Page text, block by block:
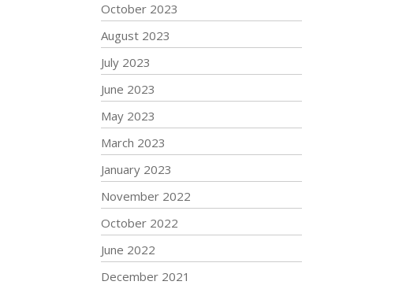
October 2023
August 2023
July 2023
June 2023
May 2023
March 2023
January 2023
November 2022
October 2022
June 2022
December 2021